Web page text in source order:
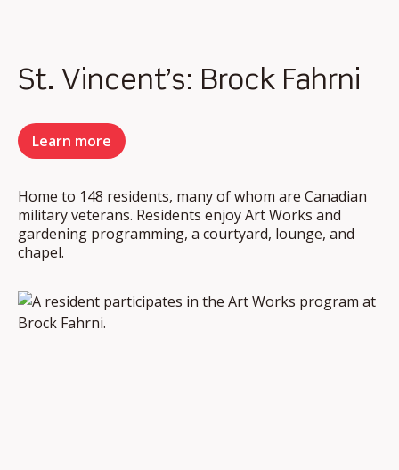
St. Vincent’s: Brock Fahrni
Learn more
Home to 148 residents, many of whom are Canadian
military veterans. Residents enjoy Art Works and
gardening programming, a courtyard, lounge, and
chapel.